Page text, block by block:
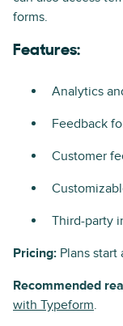
forms.
Features:
Analytics
Feedback
Customer
Third-party
Pricing: Plans
Recommended
with Typeform.